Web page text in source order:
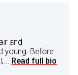
and
young. Before
Read full bio